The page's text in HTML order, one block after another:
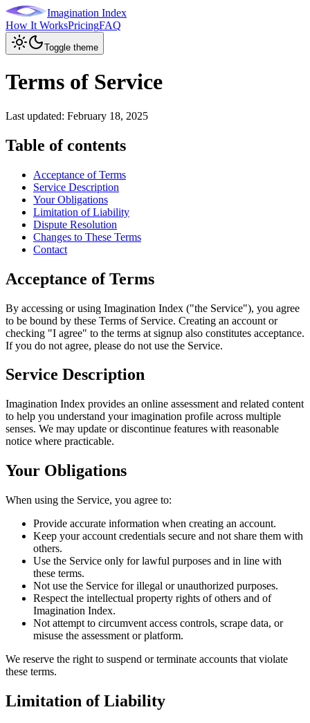
Imagination Index
How It WorksPricingFAQ
Toggle theme
Terms of Service
Last updated: February 18, 2025
Table of contents
Acceptance of Terms
Service Description
Your Obligations
Limitation of Liability
Dispute Resolution
Changes to These Terms
Contact
Acceptance of Terms
By accessing or using Imagination Index ("the Service"), you agree
to be bound by these Terms of Service. Creating an account or
checking "I agree" to the terms at signup also constitutes acceptance.
If you do not agree, please do not use the Service.
Service Description
Imagination Index provides an online assessment and related content
to help you understand your imagination profile across multiple
senses. We may update or discontinue features with reasonable
notice where practicable.
Your Obligations
When using the Service, you agree to:
Provide accurate information when creating an account.
Keep your account credentials secure and not share them with
others.
Use the Service only for lawful purposes and in line with
these terms.
Not use the Service for illegal or unauthorized purposes.
Respect the intellectual property rights of others and of
Imagination Index.
Not attempt to circumvent access controls, scrape data, or
misuse the assessment or platform.
We reserve the right to suspend or terminate accounts that violate
these terms.
Limitation of Liability